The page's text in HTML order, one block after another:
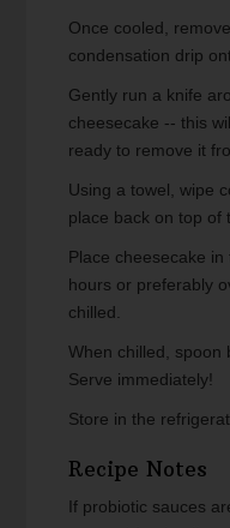
Once cooled,
condensation drip
Gently run a knife
cheesecake -- this
ready to remove it
Using a towel, wipe
place back on top of
Place cheesecake
hours or preferably
chilled.
When chilled, spoon
Serve immediately!
Store in the
Recipe Notes
If probiotic sauces aren't your thing (or you're